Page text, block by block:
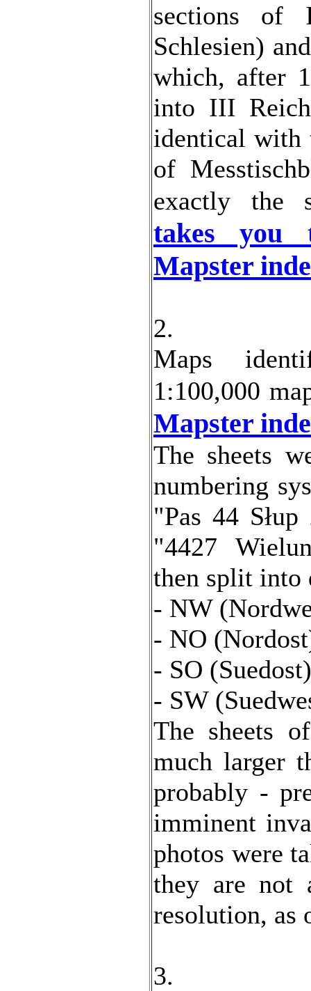
sections of
Schlesien)
which, after
into III
identical with
of
exactly the
takes you
Mapster
2.
Maps
1:100,000
Mapster
The sheets
numbering
"Pas 44
"4427
then split into
- NW
- NO
- SO
- SW
The sheets
much larger
probably -
imminent
photos were
they are not
resolution, as
3.